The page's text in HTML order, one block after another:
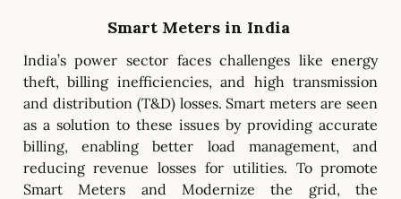
Smart Meters in India
India’s power sector faces challenges like energy
theft, billing inefficiencies, and high transmission
and distribution (T&D) losses. Smart meters are seen
as a solution to these issues by providing accurate
billing, enabling better load management, and
reducing revenue losses for utilities. To promote
Smart Meters and Modernize the grid, the